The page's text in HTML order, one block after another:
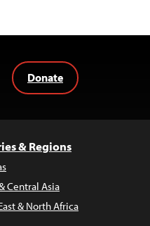
Donate
& Regions
Central Asia
& North Africa